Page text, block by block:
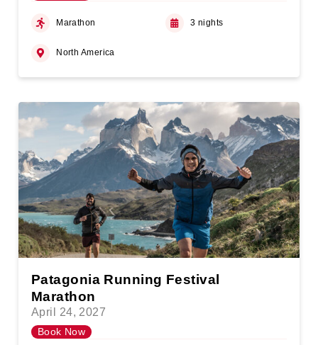
Marathon 3 nights
North America
Patagonia Running Festival
Marathon
April 24, 2027
Book Now